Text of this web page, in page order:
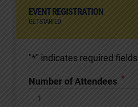
EVENT REGISTRATION
GET STARTED
"*" indicates required fields
Number of Attendees *